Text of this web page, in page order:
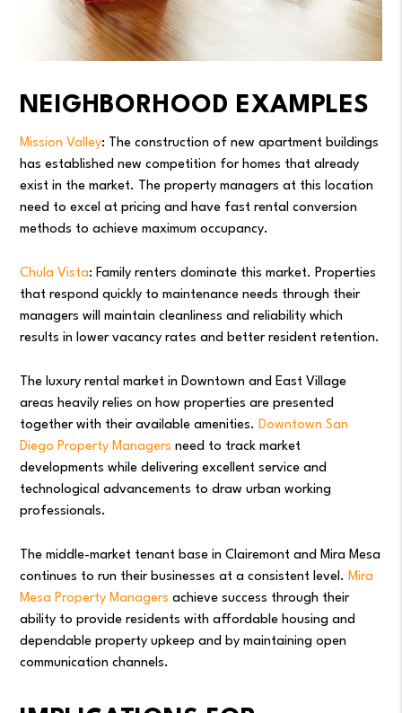
NEIGHBORHOOD EXAMPLES
Mission Valley: The construction of new apartment buildings
has established new competition for homes that already
exist in the market. The property managers at this location
need to excel at pricing and have fast rental conversion
methods to achieve maximum occupancy.
Chula Vista: Family renters dominate this market. Properties
that respond quickly to maintenance needs through their
managers will maintain cleanliness and reliability which
results in lower vacancy rates and better resident retention.
The luxury rental market in Downtown and East Village
areas heavily relies on how properties are presented
together with their available amenities.Downtown San
Diego Property Managers need to track market
developments while delivering excellent service and
technological advancements to draw urban working
professionals.
The middle-market tenant base in Clairemont and Mira Mesa
continues to run their businesses at a consistent level.Mira
Mesa Property Managers achieve success through their
ability to provide residents with affordable housing and
dependable property upkeep and by maintaining open
communication channels.